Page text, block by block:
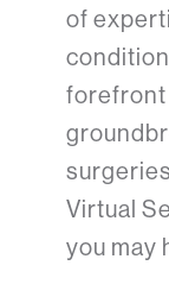
of
forefront
Virtual
you may